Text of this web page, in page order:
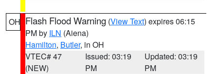
OH Flash Flood Warning (View Text) expires 06:15
PM by ILN (Aiena)
Hamilton, Butler, in OH
VTEC# 47
(NEW)
Issued: 03:19
PM
Updated: 03:19
PM